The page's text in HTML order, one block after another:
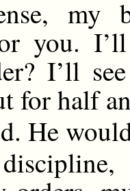
my
you.
I’ll
for half
He